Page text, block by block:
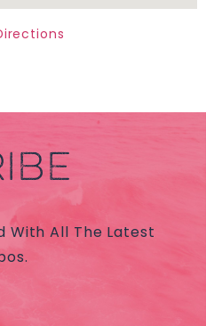
With All The Latest